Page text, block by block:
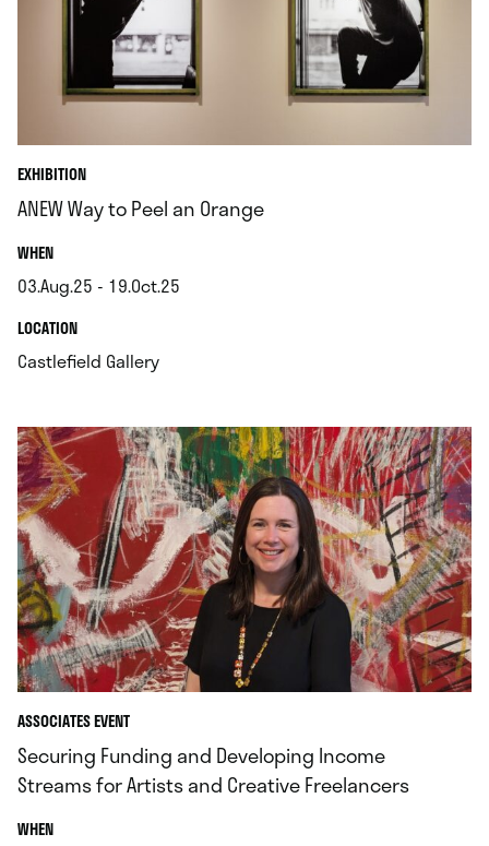
EXHIBITION
ANEW Way to Peel an Orange
WHEN.
03.Aug.25 - 19.Oct.25
.LOCATION.
Castlefield Gallery.
ASSOCIATES EVENT
Securing Funding and Developing Income
Streams for Artists and Creative Freelancers
WHEN.